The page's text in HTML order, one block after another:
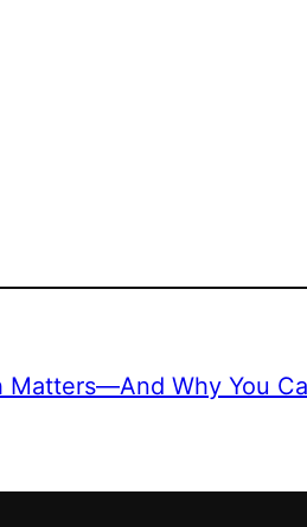
Matters—And Why You